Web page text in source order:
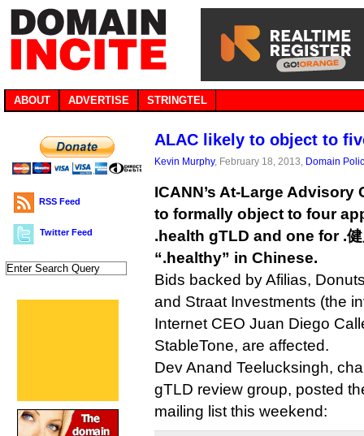
ABOUT ADVERTISE STRINGTEL
RSS Feed
Twitter Feed
ALAC likely to object to
Kevin Murphy, February 18, 2013, Domain
ICANN’s At-Large
to formally object to four
.health gTLD and one for .
“.healthy” in Chinese.
Bids backed by Afilias,
and Straat Investments (the
Internet CEO Juan Diego
StableTone, are affected.
Dev Anand Teelucksingh,
gTLD review group, posted
mailing list this weekend: